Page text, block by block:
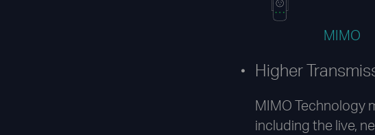
MIMO
Higher
MIMO Technology
including the live,